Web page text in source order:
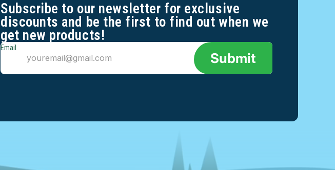
Subscribe to our newsletter for exclusive
discounts and be the first to find out when we
get new products!
Email
Submit